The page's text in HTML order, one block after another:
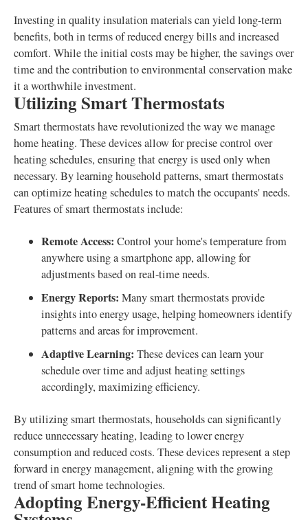
Investing in quality insulation materials can yield long-term
benefits, both in terms of reduced energy bills and increased
comfort. While the initial costs may be higher, the savings over
time and the contribution to environmental conservation make
it a worthwhile investment.
Utilizing Smart Thermostats
Smart thermostats have revolutionized the way we manage
home heating. These devices allow for precise control over
heating schedules, ensuring that energy is used only when
necessary. By learning household patterns, smart thermostats
can optimize heating schedules to match the occupants' needs.
Features of smart thermostats include:
Remote Access: Control your home's temperature from
anywhere using a smartphone app, allowing for
adjustments based on real-time needs.
Energy Reports: Many smart thermostats provide
insights into energy usage, helping homeowners identify
patterns and areas for improvement.
Adaptive Learning: These devices can learn your
schedule over time and adjust heating settings
accordingly, maximizing efficiency.
By utilizing smart thermostats, households can significantly
reduce unnecessary heating, leading to lower energy
consumption and reduced costs. These devices represent a step
forward in energy management, aligning with the growing
trend of smart home technologies.
Adopting Energy-Efficient Heating